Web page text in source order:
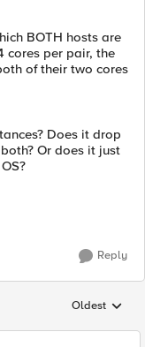
BOTH hosts are
cores per pair, the
of their two cores
Does it drop
Or does it just
Reply
Replies
Oldest